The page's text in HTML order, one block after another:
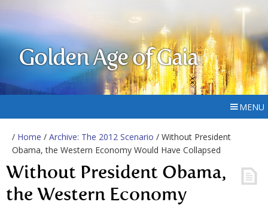
Golden Age of Gaia
MENU
/ Home / Archive: The 2012 Scenario / Without President
Obama, the Western Economy Would Have Collapsed
Without President Obama,
the Western Economy